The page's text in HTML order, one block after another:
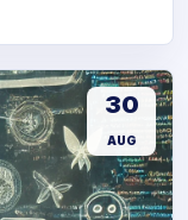
30
AUG